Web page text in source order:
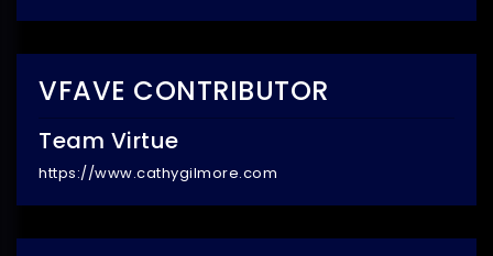
VFAVE CONTRIBUTOR
Team Virtue
https://www.cathygilmore.com